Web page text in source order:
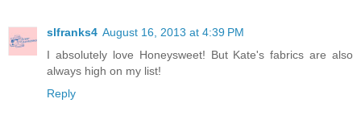
slfranks4 August 16, 2013 at 4:39 PM
I absolutely love Honeysweet! But Kate's fabrics are also
always high on my list!
Reply